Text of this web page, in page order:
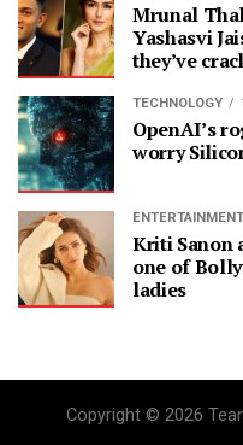
Mrunal
Yashasvi
they’ve
TECHNOLOGY
OpenAI’s
worry
ENTERTAINMENT
Kriti Sanon
one of
ladies
Copyright © 2026